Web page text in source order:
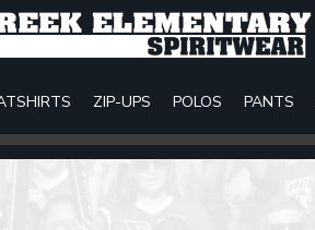
ZIP-UPS POLOS PANTS